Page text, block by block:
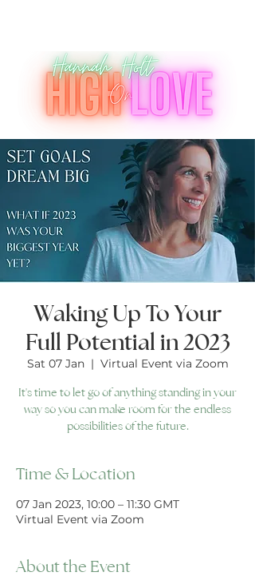
Waking Up To Your
Full Potential in 2023
Sat 07 Jan
  |
Virtual Event via Zoom
It's time to let go of anything standing in your
way so you can make room for the endless
possibilities of the future.
Time & Location
07 Jan 2023, 10:00 – 11:30 GMT
Virtual Event via Zoom
About the Event